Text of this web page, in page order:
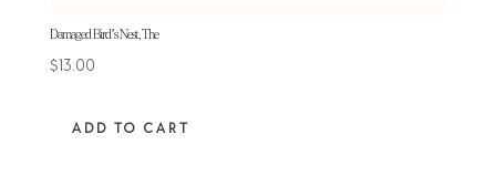
Damaged Bird’s Nest, The
$13.00
ADD TO CART